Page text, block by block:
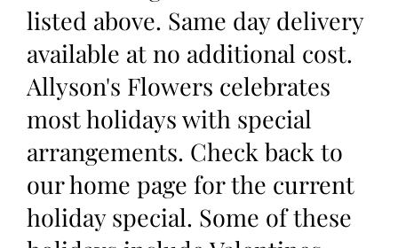
listed above. Same day delivery
available at no additional cost.
Allyson's Flowers celebrates
most holidays with special
arrangements. Check back to
our home page for the current
holiday special. Some of these